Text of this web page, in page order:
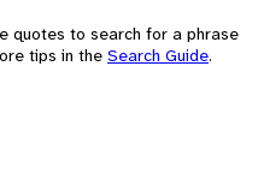
quotes to search for a phrase
tips in the Search Guide.